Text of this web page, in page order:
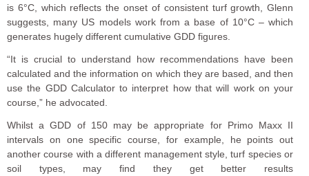
is 6°C, which reflects the onset of consistent turf growth, Glenn
suggests, many US models work from a base of 10°C – which
generates hugely different cumulative GDD figures.
“It is crucial to understand how recommendations have been
calculated and the information on which they are based, and then
use the GDD Calculator to interpret how that will work on your
course,” he advocated.
Whilst a GDD of 150 may be appropriate for Primo Maxx II
intervals on one specific course, for example, he points out
anothercourse with a different management style, turf species or
soil types, may find they get better results